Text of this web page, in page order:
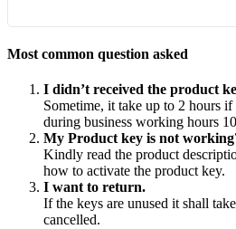
Most common question asked
I didn’t received the product
Sometime, it take up to 2 hours
during business working hours
My Product key is not
Kindly read the product
how to activate the product key.
I want to return.
If the keys are unused it shall
cancelled.